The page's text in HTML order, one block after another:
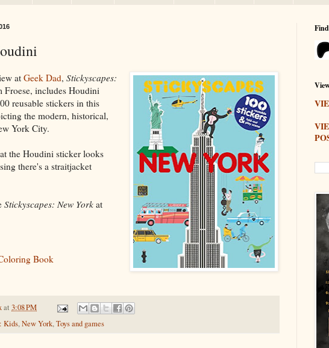
at Geek Dad, Stickyscapes:
Froese, includes Houdini
reusable stickers in this
the modern, historical,
York City.
the Houdini sticker looks
there's a straitjacket
Stickyscapes: New York at
Book
at 3:08 PM
Kids,New York,Toys and games